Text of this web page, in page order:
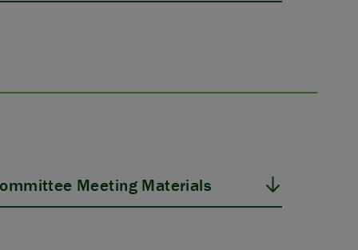
Meeting Materials